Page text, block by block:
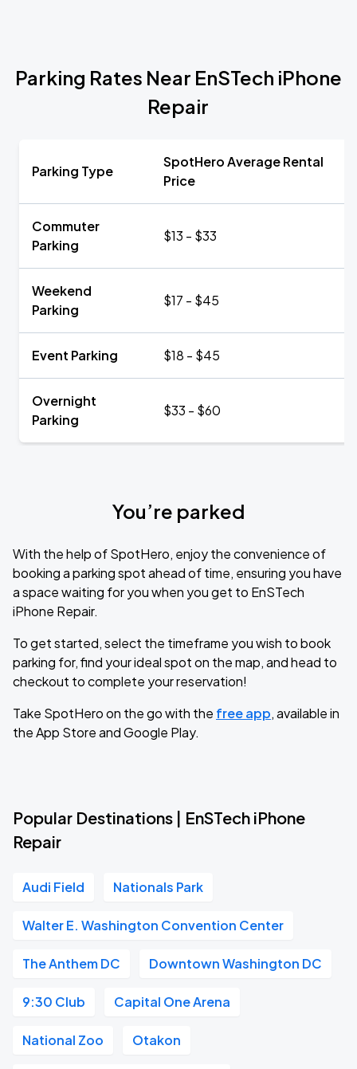
Parking Rates Near EnSTech iPhone
Repair
Parking Type
SpotHero Average Rental
Price
Commuter
Parking
$13 - $33
Weekend
Parking
$17 - $45
Event Parking $18 - $45
Overnight
Parking
$33 - $60
You’re parked
With the help of SpotHero, enjoy the convenience of
booking a parking spot ahead of time, ensuring you have
a space waiting for you when you get to EnSTech
iPhone Repair.
To get started, select the timeframe you wish to book
parking for, find your ideal spot on the map, and head to
checkout to complete your reservation!
Take SpotHero on the go with the free app, available in
the App Store and Google Play.
Popular Destinations | EnSTech iPhone
Repair
Audi Field Nationals Park
Walter E. Washington Convention Center
The Anthem DC Downtown Washington DC
9:30 Club Capital One Arena
National Zoo Otakon